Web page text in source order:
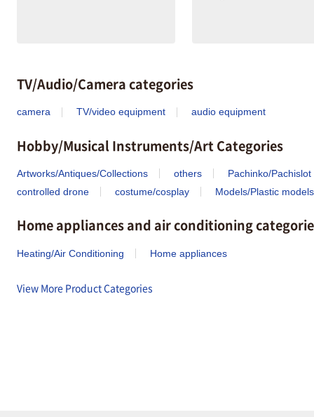
TV/Audio/Camera categories
camera TV/video equipment audio equipment
Hobby/Musical Instruments/Art Categories
Artworks/Antiques/Collections others
Pachinko/Pachislot
controlled drone
costume/cosplay Models/Plastic models
Home appliances and air conditioning
Heating/Air Conditioning Home appliances
View More Product Categories